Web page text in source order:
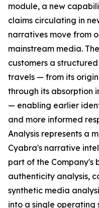
module, a new
claims circulating in
narratives move from
mainstream media.
customers a
travels — from its
through its absorption
— enabling earlier
and more informed
Analysis represents a
Cyabra's narrative
part of the
authenticity analysis,
synthetic media
into a single operating